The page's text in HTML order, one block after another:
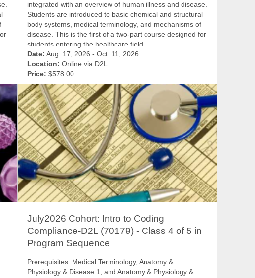
integrated with an overview of human illness and disease.
Students are introduced to basic chemical and structural
body systems, medical terminology, and mechanisms of
disease. This is the first of a two-part course designed for
students entering the healthcare field.
Date: Aug. 17, 2026 - Oct. 11, 2026
Location: Online via D2L
Price: $578.00
July2026 Cohort: Intro to Coding
Compliance-D2L (70179) - Class 4 of 5 in
Program Sequence
Prerequisites: Medical Terminology, Anatomy &
Physiology & Disease 1, and Anatomy & Physiology &